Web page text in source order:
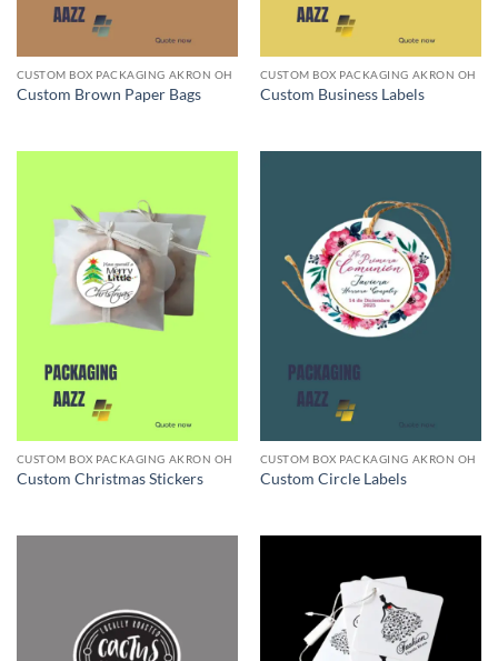
CUSTOM BOX PACKAGING AKRON OH
Custom Brown Paper Bags
CUSTOM BOX PACKAGING AKRON OH
Custom Business Labels
CUSTOM BOX PACKAGING AKRON OH
Custom Christmas Stickers
CUSTOM BOX PACKAGING AKRON OH
Custom Circle Labels